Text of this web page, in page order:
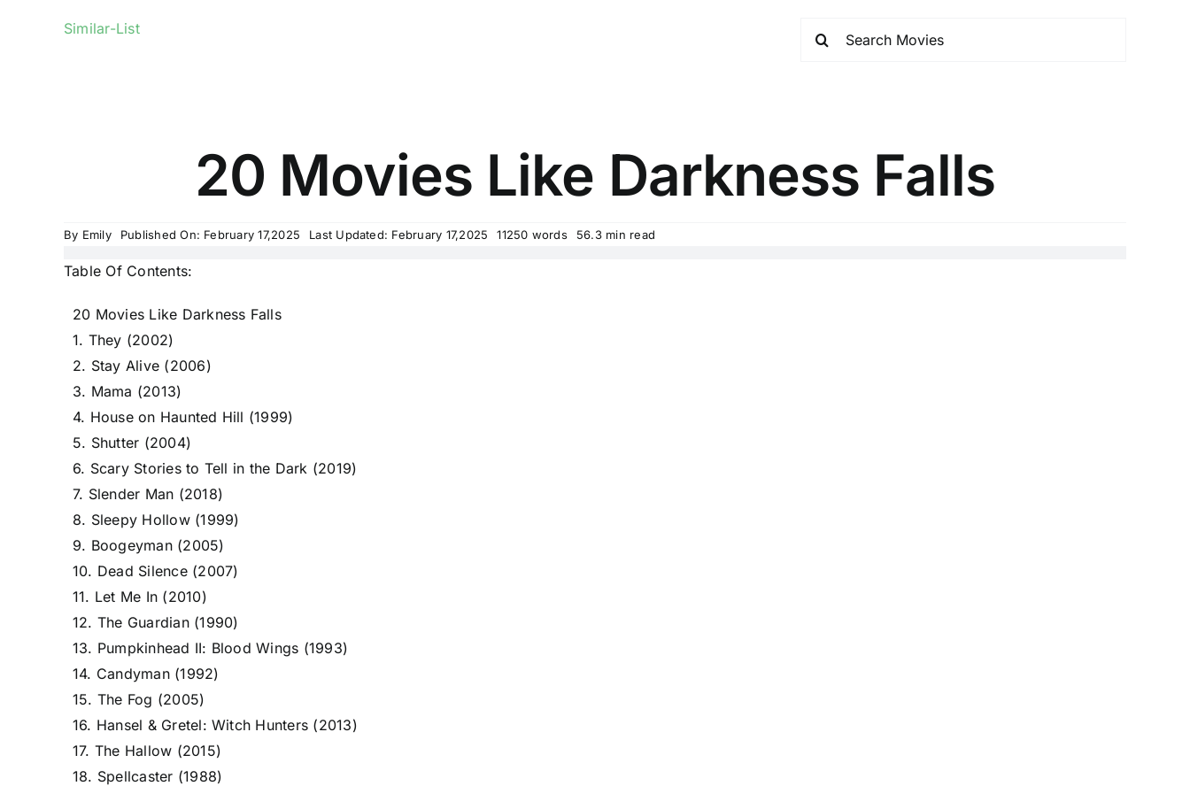
Similar-List
20 Movies Like Darkness Falls
By Emily Published On: February 17,2025 Last Updated: February 17,2025 11250 words 56.3 min read
Table Of Contents:
20 Movies Like Darkness Falls
1. They (2002)
2. Stay Alive (2006)
3. Mama (2013)
4. House on Haunted Hill (1999)
5. Shutter (2004)
6. Scary Stories to Tell in the Dark (2019)
7. Slender Man (2018)
8. Sleepy Hollow (1999)
9. Boogeyman (2005)
10. Dead Silence (2007)
11. Let Me In (2010)
12. The Guardian (1990)
13. Pumpkinhead II: Blood Wings (1993)
14. Candyman (1992)
15. The Fog (2005)
16. Hansel & Gretel: Witch Hunters (2013)
17. The Hallow (2015)
18. Spellcaster (1988)